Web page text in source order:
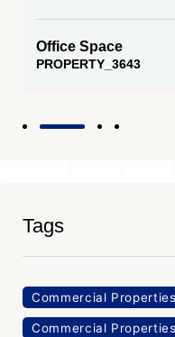
Office Space
PROPERTY_3643
Tags
Commercial
Commercial